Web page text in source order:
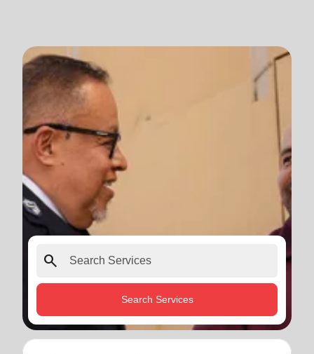
search
Search Services